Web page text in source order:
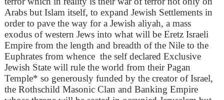
Arabs but Islam itself, to expand Jewish Settlements in
order to pave the way for a Jewish aliyah, a mass
exodus of western Jews into what will be Eretz Israeli
Empire from the length and breadth of the Nile to the
Euphrates from whence the self declared Exclusive
Jewish State will rule the world from their Pagan
Temple* so generously funded by the creator of Israel,
the Rothschild Masonic Clan and Banking Empire